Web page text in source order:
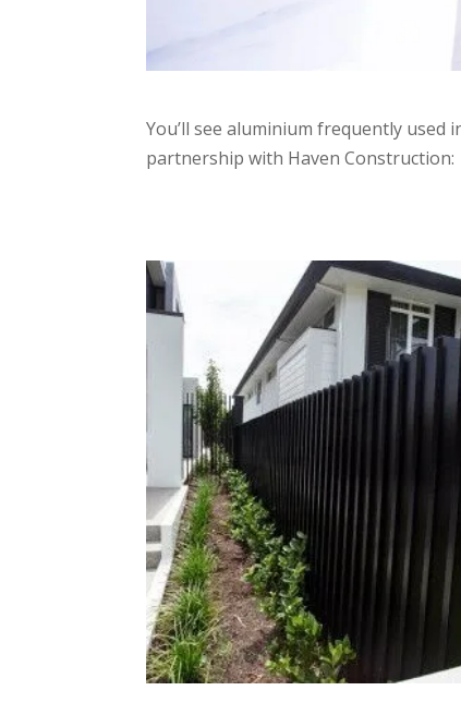
You’ll see aluminium frequently used
partnership with Haven Construction: